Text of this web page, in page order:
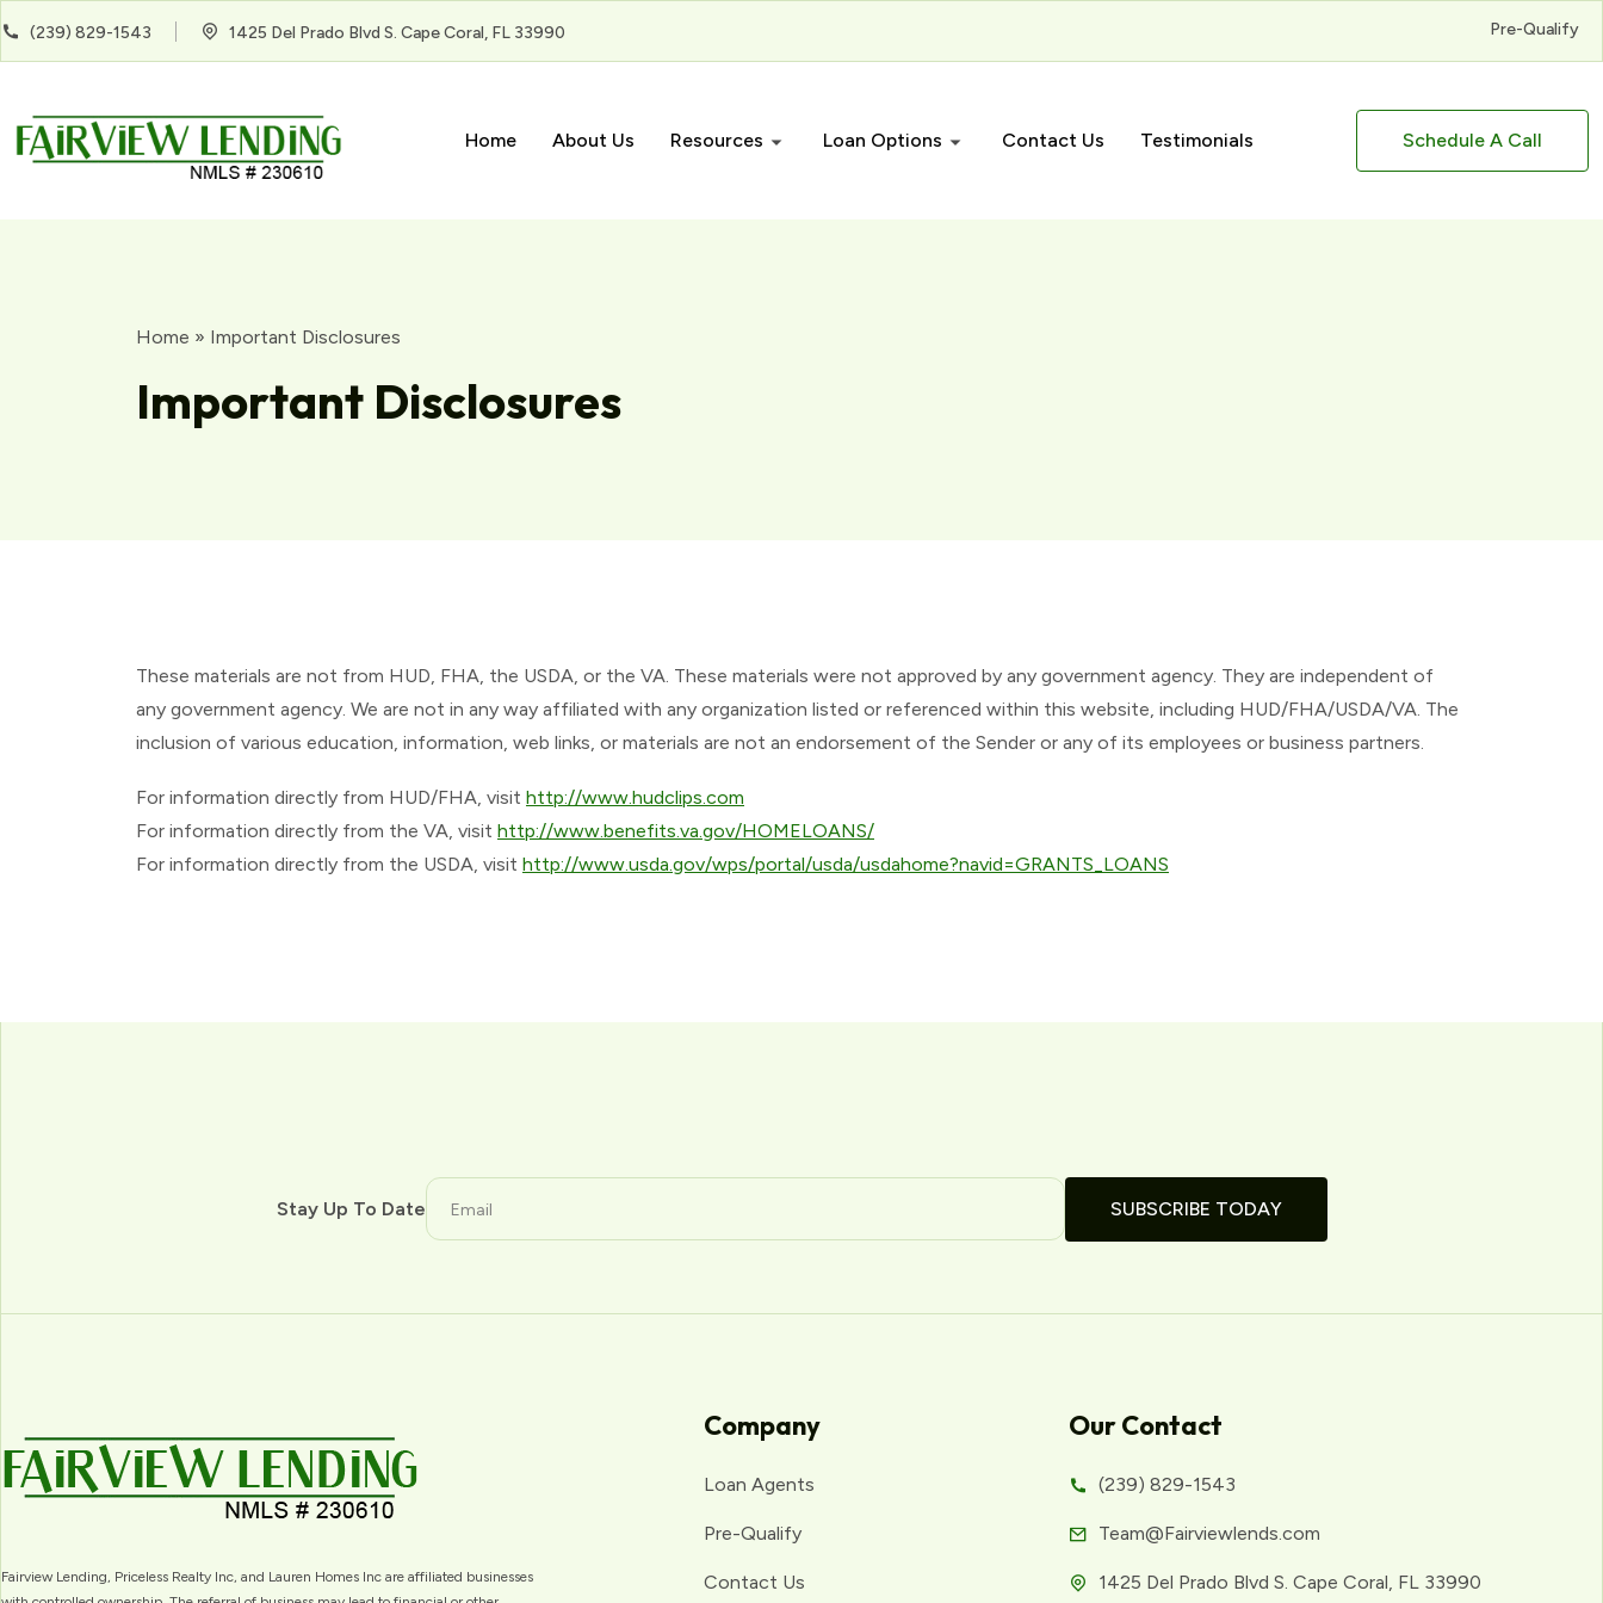
(239) 829-1543 1425 Del Prado Blvd S. Cape Coral, FL 33990 Pre-Qualify
Home About Us Resources Loan Options Contact Us Testimonials Schedule A Call
Home » Important Disclosures
Important Disclosures
These materials are not from HUD, FHA, the USDA, or the VA. These materials were not approved by any government agency. They are independent of
any government agency. We are not in any way affiliated with any organization listed or referenced within this website, including HUD/FHA/USDA/VA. The
inclusion of various education, information, web links, or materials are not an endorsement of the Sender or any of its employees or business partners.
For information directly from HUD/FHA, visit http://www.hudclips.com
For information directly from the VA, visit http://www.benefits.va.gov/HOMELOANS/
For information directly from the USDA, visit http://www.usda.gov/wps/portal/usda/usdahome?navid=GRANTS_LOANS
Stay Up To Date SUBSCRIBE TODAY
Fairview Lending, Priceless Realty Inc, and Lauren Homes Inc are affiliated businesses
Company
Loan Agents
Pre-Qualify
Contact Us
Our Contact
(239) 829-1543
Team@Fairviewlends.com
1425 Del Prado Blvd S. Cape Coral, FL 33990